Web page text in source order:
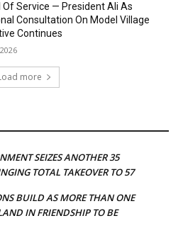
Of Service — President Ali As
Consultation On Model Village
Continues
more
SEIZES ANOTHER 35
TOTAL TAKEOVER TO 57
BUILD AS MORE THAN ONE
IN FRIENDSHIP TO BE